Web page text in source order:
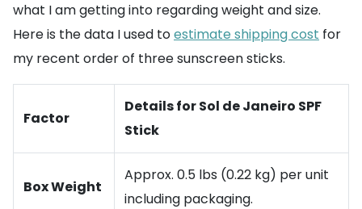
what I am getting into regarding weight and size.
Here is the data I used toestimate shipping cost for
my recent order of three sunscreen sticks.
Factor
Details for Sol de Janeiro SPF
Stick
Box Weight
Approx. 0.5 lbs (0.22 kg) per unit
including packaging.